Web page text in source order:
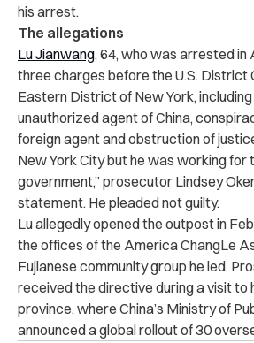
his arrest.
The allegations
Lu Jianwang, 64, who was arrested in
three charges before the U.S. District
Eastern District of New York,
unauthorized agent of China,
foreign agent and obstruction of
New York City but he was working for
government,” prosecutor Lindsey
statement. He pleaded not guilty.
Lu allegedly opened the outpost in
the offices of the America ChangLe
Fujianese community group he led.
received the directive during a visit to
province, where China’s Ministry of
announced a global rollout of 30